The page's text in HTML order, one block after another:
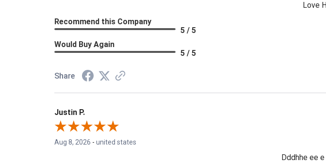
Love
Recommend this Company
5 / 5
Would Buy Again
5 / 5
Share
Justin P.
Aug 8, 2026 - united states
Dddhhe ee